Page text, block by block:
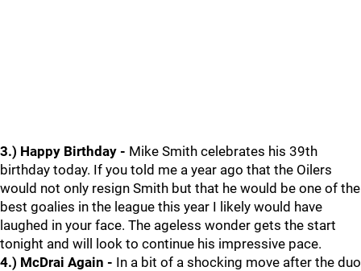
3.) Happy Birthday - Mike Smith celebrates his 39th
birthday today. If you told me a year ago that the Oilers
would not only resign Smith but that he would be one of the
best goalies in the league this year I likely would have
laughed in your face. The ageless wonder gets the start
tonight and will look to continue his impressive pace.
4.) McDrai Again - In a bit of a shocking move after the duo